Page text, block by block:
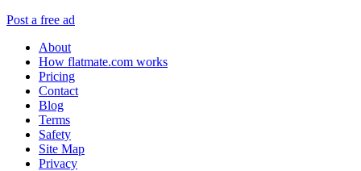
Post a free ad
About
How flatmate.com works
Pricing
Contact
Blog
Terms
Safety
Site Map
Privacy